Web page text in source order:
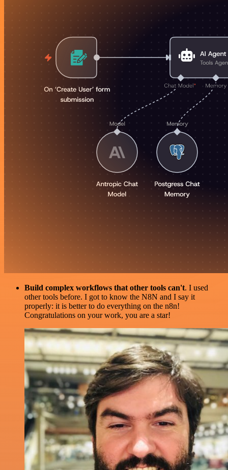
Build complex workflows that other tools can't. I used
other tools before. I got to know the N8N and I say it
properly: it is better to do everything on the n8n!
Congratulations on your work, you are a star!